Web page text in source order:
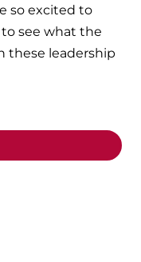
so excited to
see what the
these leadership